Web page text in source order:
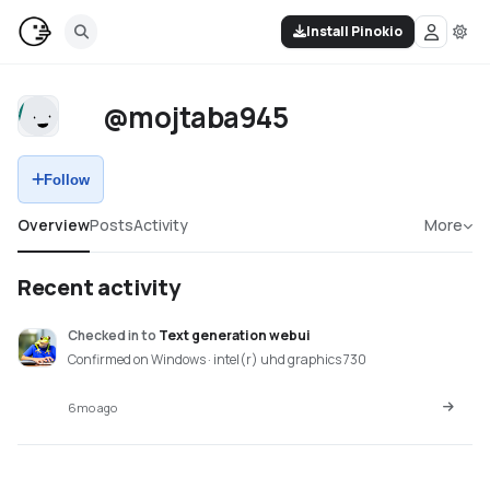
Install Pinokio
@mojtaba945
Follow
OverviewPostsActivity More
Recent activity
Checked into Text generation webui
Confirmed on Windows · intel(r) uhd graphics 730
6mo ago